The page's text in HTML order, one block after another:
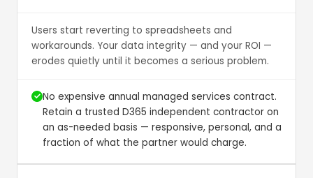
Users start reverting to spreadsheets and
workarounds. Your data integrity — and your ROI —
erodes quietly until it becomes a serious problem.
No expensive annual managed services contract.
Retain a trusted D365 independent contractor on
an as-needed basis — responsive, personal, and a
fraction of what the partner would charge.